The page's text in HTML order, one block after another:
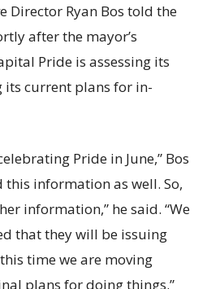
Director Ryan Bos told the
after the mayor’s
Pride is assessing its
current plans for in-
Pride in June,” Bos
this information as well. So,
information,” he said. “We
that they will be issuing
time we are moving
plans for doing things.”